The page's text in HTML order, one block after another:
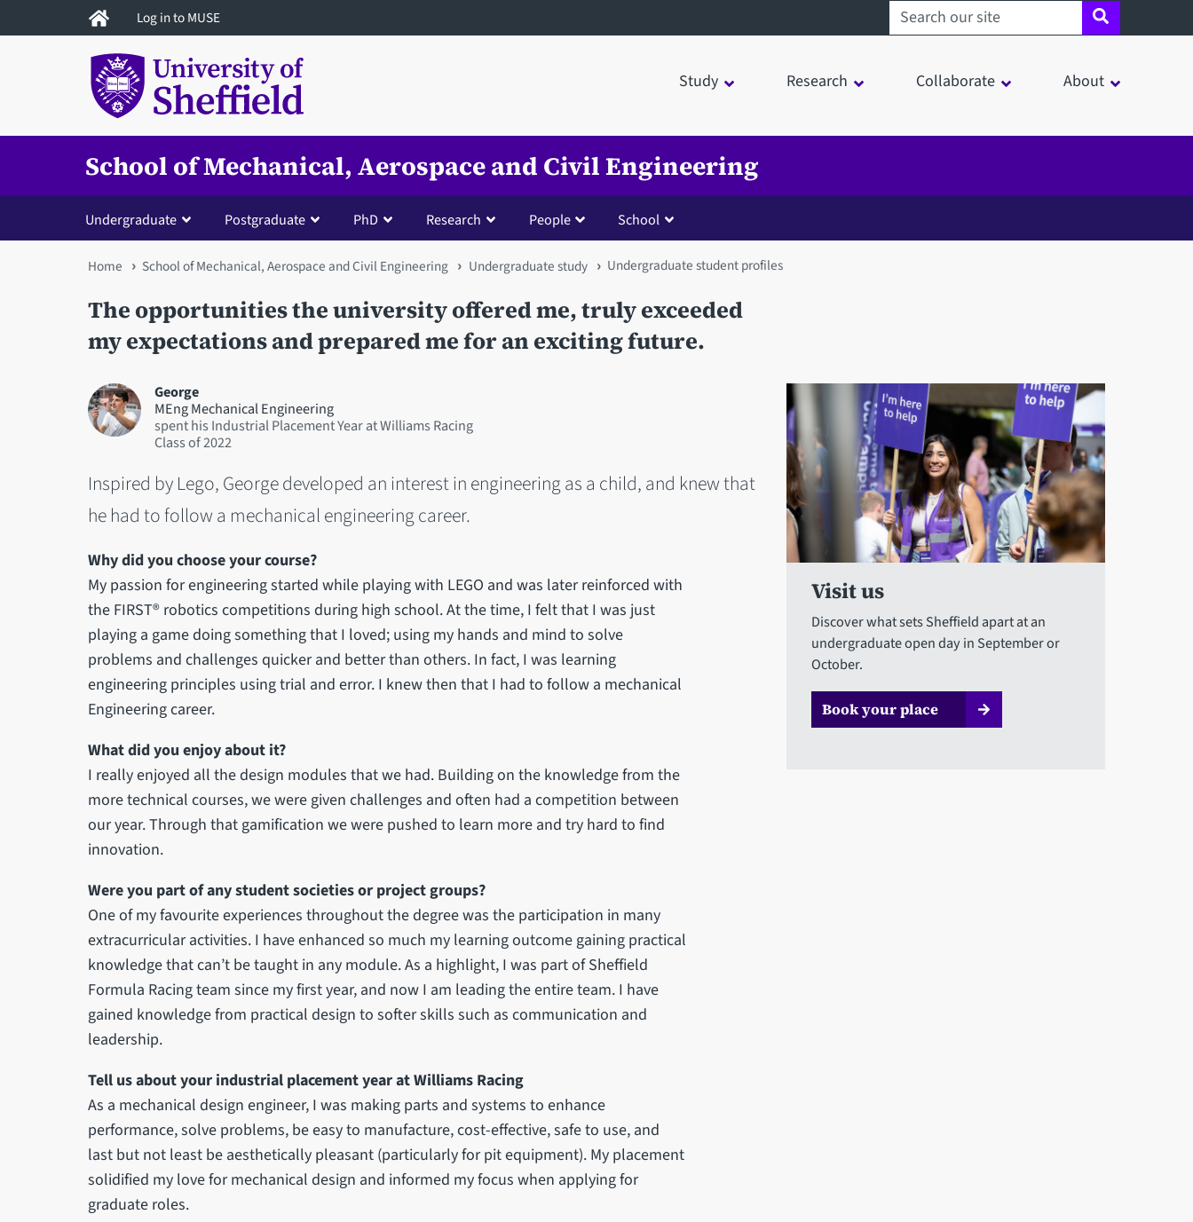
to
Log in to MUSE Search sheffield.ac.uk
Study Research Collaborate About
School of Mechanical, Aerospace and Civil Engineering
Undergraduate Postgraduate PhD Research People School
You
are
here
Home School of Mechanical, Aerospace and Civil Engineering Undergraduate study Undergraduate student profiles
The opportunities the university offered me, truly exceeded
my expectations and prepared me for an exciting future.
George
MEng Mechanical Engineering
spent his Industrial Placement Year at Williams Racing
2022
Inspired by Lego, George developed an interest in engineering as a child, and knew that
he had to follow a mechanical engineering career.
Why did you choose your course?
My passion for engineering started while playing with LEGO and was later reinforced with
the FIRST® robotics competitions during high school. At the time, I felt that I was just
playing a game doing something that I loved; using my hands and mind to solve
problems and challenges quicker and better than others. In fact, I was learning
engineering principles using trial and error. I knew then that I had to follow a mechanical
Engineering career.
What did you enjoy about it?
I really enjoyed all the design modules that we had. Building on the knowledge from the
more technical courses, we were given challenges and often had a competition between
our year. Through that gamification we were pushed to learn more and try hard to find
innovation.
Were you part of any student societies or project groups?
One of my favourite experiences throughout the degree was the participation in many
extracurricular activities. I have enhanced so much my learning outcome gaining practical
knowledge that can’t be taught in any module. As a highlight, I was part of Sheffield
Formula Racing team since my first year, and now I am leading the entire team. I have
gained knowledge from practical design to softer skills such as communication and
leadership.
Tell us about your industrial placement year at Williams Racing
As a mechanical design engineer, I was making parts and systems to enhance
performance, solve problems, be easy to manufacture, cost-effective, safe to use, and
last but not least be aesthetically pleasant (particularly for pit equipment). My placement
solidified my love for mechanical design and informed my focus when applying for
graduate roles.
Visit us
Discover what sets Sheffield apart at an
undergraduate open day in September or
October.
Book your place